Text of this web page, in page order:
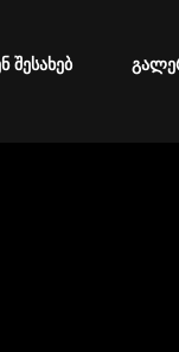
* Copyright (c)
Thanks to Amir-
MSIE
შესახებ